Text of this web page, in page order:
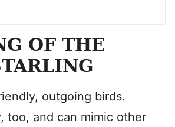
OF THE
outgoing birds.
too, and can mimic other